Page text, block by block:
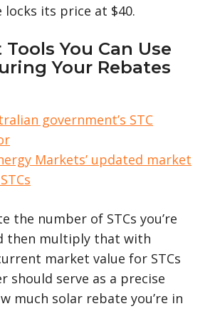
locks its price at $40.
You Can Use
Your Rebates
government’s STC
Markets’ updated market
the number of STCs you’re
then multiply that with
market value for STCs
should serve as a precise
much solar rebate you’re in